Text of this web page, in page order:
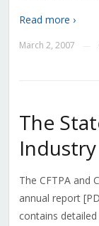
Read more ›
March 2, 2007
The
The CFTPA and
annual report
contains